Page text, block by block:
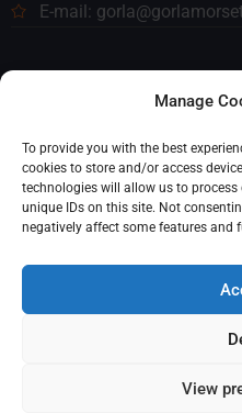
Manage
To provide you with the best
cookies to store and/or access
technologies will allow us to
unique IDs on this site. Not
negatively affect some features and
View
E-mail:
© 2023 Gorla